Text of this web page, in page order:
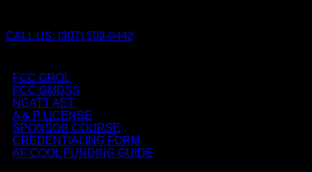
CALL US: (307) 509-0442
FCC GROL
FCC GMDSS
NCATT AET
A & P LICENSE
SPONSOR COURSE
CREDENTIALING FORM
AF COOL FUNDING GUIDE